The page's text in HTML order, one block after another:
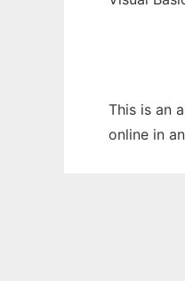
This is an
online in